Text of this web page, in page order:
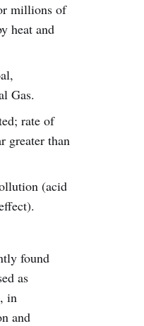
millions of
heat and
Gas.
rate of
greater than
(acid
found
as
in
and